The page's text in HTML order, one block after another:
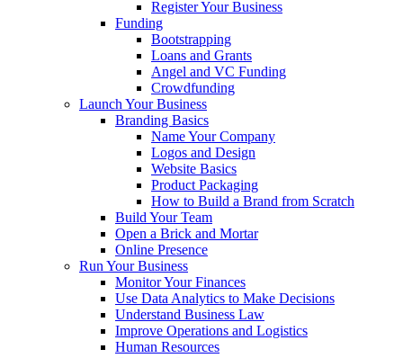
Register Your Business
Funding
Bootstrapping
Loans and Grants
Angel and VC Funding
Crowdfunding
Launch Your Business
Branding Basics
Name Your Company
Logos and Design
Website Basics
Product Packaging
How to Build a Brand from Scratch
Build Your Team
Open a Brick and Mortar
Online Presence
Run Your Business
Monitor Your Finances
Use Data Analytics to Make Decisions
Understand Business Law
Improve Operations and Logistics
Human Resources